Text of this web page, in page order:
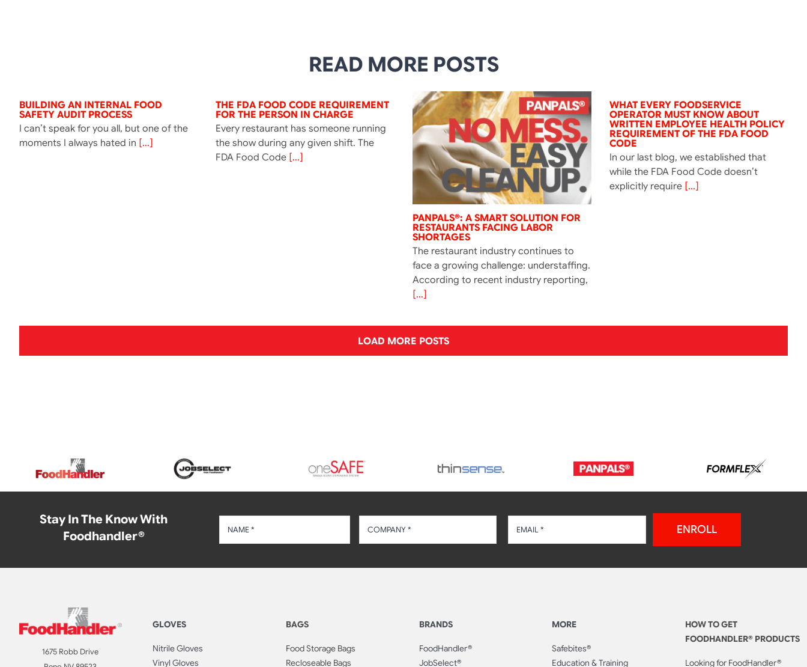
READ MORE POSTS
BUILDING AN INTERNAL FOOD
SAFETY AUDIT PROCESS
I can’t speak for you all, but one of the
moments I always hated in [...]
THE FDA FOOD CODE REQUIREMENT
FOR THE PERSON IN CHARGE
Every restaurant has someone running
the show during any given shift. The
FDA Food Code [...]
PANPALS®: A SMART SOLUTION FOR
RESTAURANTS FACING LABOR
SHORTAGES
The restaurant industry continues to
face a growing challenge: understaffing.
According to recent industry reporting,
[...]
WHAT EVERY FOODSERVICE
OPERATOR MUST KNOW ABOUT
WRITTEN EMPLOYEE HEALTH POLICY
REQUIREMENT OF THE FDA FOOD
CODE
In our last blog, we established that
while the FDA Food Code doesn’t
explicitly require[...]
LOAD MORE POSTS
Stay In The Know With
Foodhandler®
ENROLL
1675 Robb Drive
GLOVES
Nitrile Gloves
Vinyl Gloves
BAGS
Food Storage Bags
Recloseable Bags
BRANDS
FoodHandler®
JobSelect®
MORE
Safebites®
Education & Training
HOW TO GET
FOODHANDLER® PRODUCTS
Looking for FoodHandler®